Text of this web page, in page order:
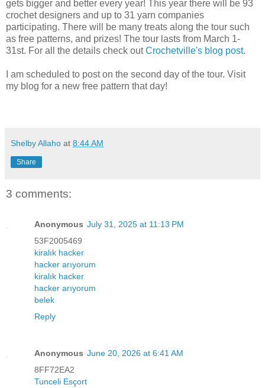
gets bigger and better every year! This year there will be 93
crochet designers and up to 31 yarn companies
participating. There will be many treats along the tour such
as free patterns, and prizes! The tour lasts from March 1-
31st. For all the details check outCrochetville's blog post.
I am scheduled to post on the second day of the tour. Visit
my blog for a new free pattern that day!
Shelby Allaho at 8:44 AM
Share
3 comments:
Anonymous July 31, 2025 at 11:13 PM
53F2005469
kiralık hacker
hacker arıyorum
kiralık hacker
hacker arıyorum
belek
Reply
Anonymous June 20, 2026 at 6:41 AM
8FF72EA2
Tunceli Esçort